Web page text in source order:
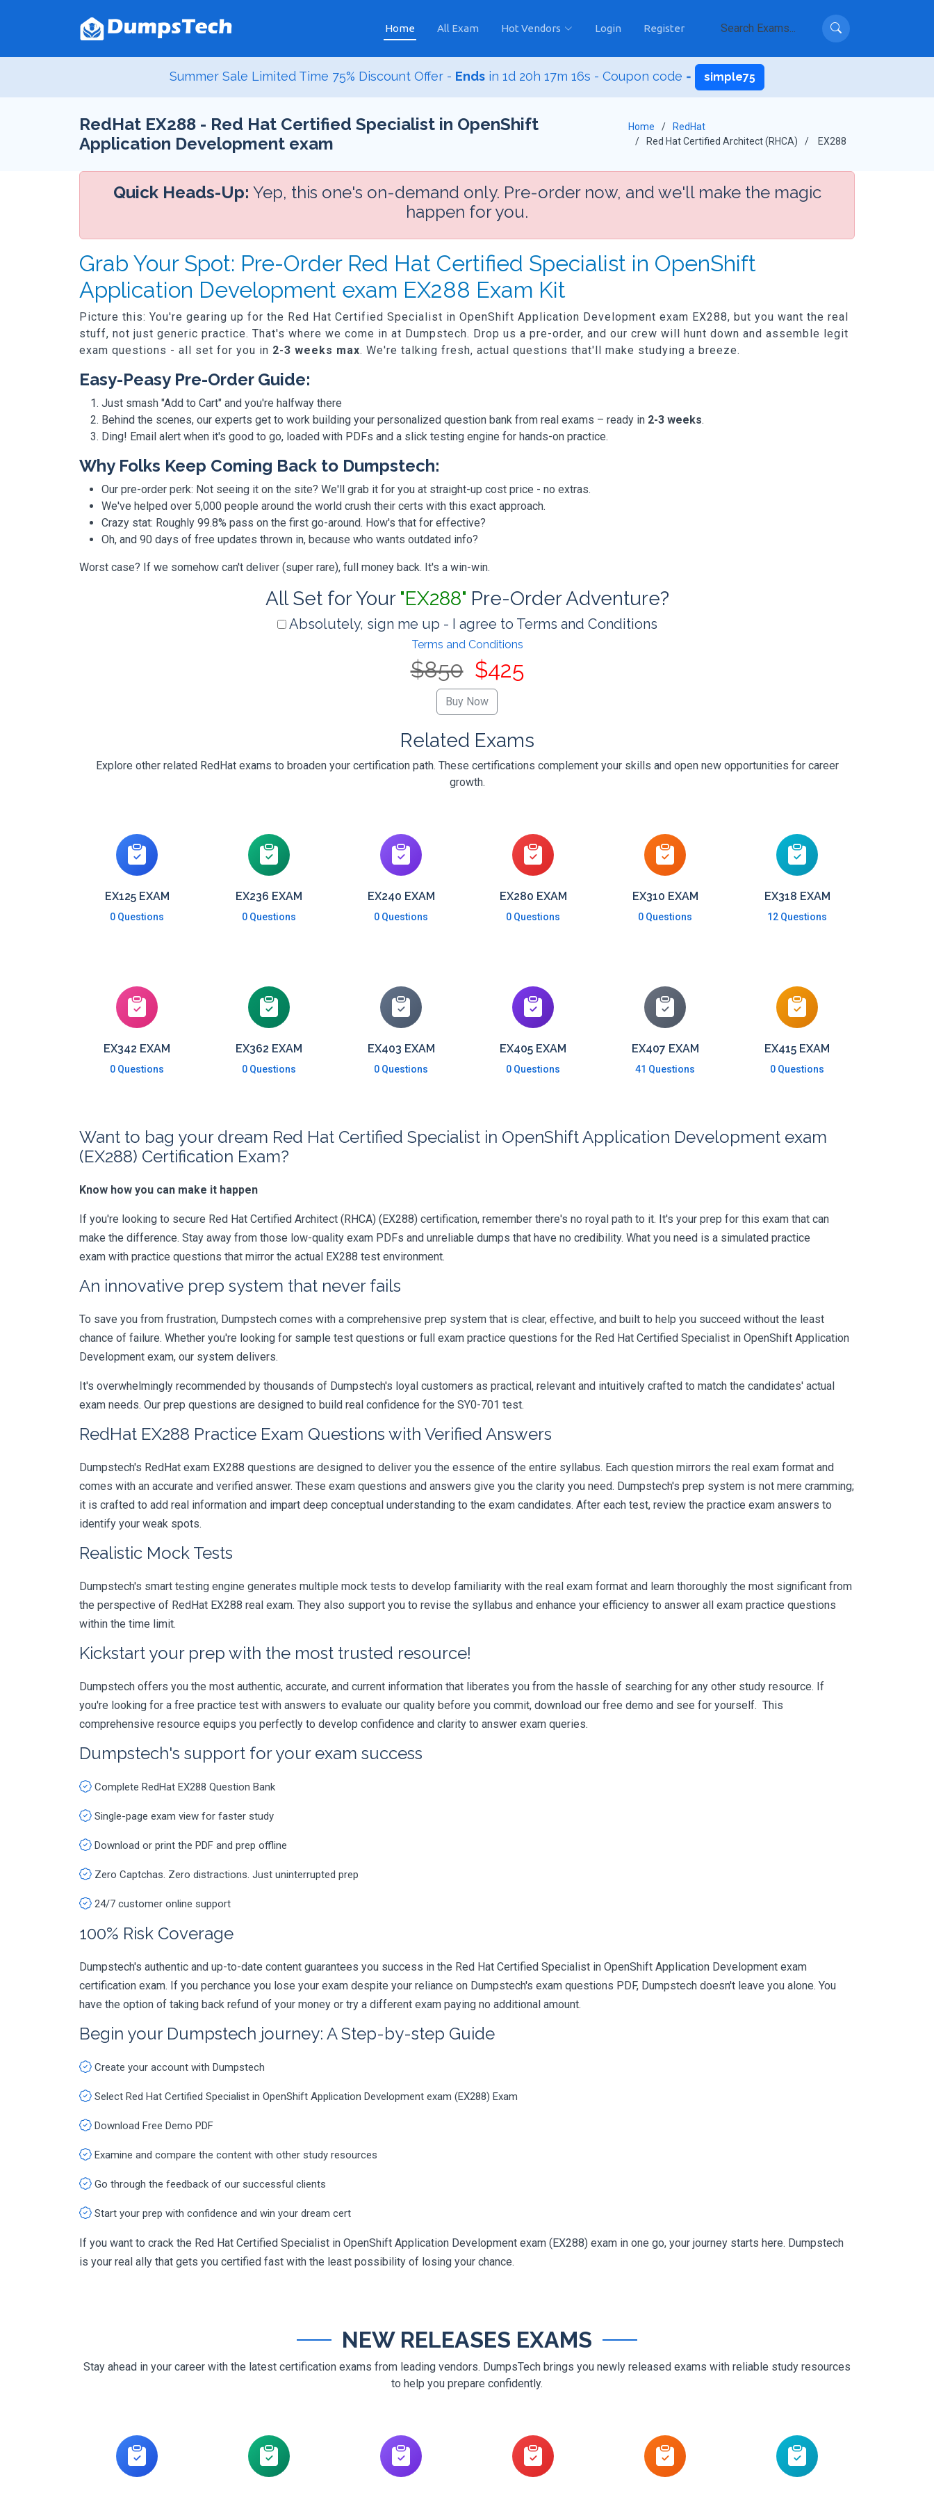
Home All Exam Hot Vendors Login Register
Summer Sale Limited Time 75% Discount Offer - Ends in 1d 20h 17m 14s - Coupon code = simple75
RedHat EX288 - Red Hat Certified Specialist in OpenShift
Application Development exam
Home
RedHat
Red Hat Certified Architect (RHCA)
EX288
Quick Heads-Up: Yep, this one's on-demand only. Pre-order now, and we'll make the magic
happen for you.
Grab Your Spot: Pre-Order Red Hat Certified Specialist in OpenShift
Application Development exam EX288 Exam Kit
Picture this: You're gearing up for the Red Hat Certified Specialist in OpenShift Application Development exam EX288, but you want the real
stuff, not just generic practice. That's where we come in at Dumpstech. Drop us a pre-order, and our crew will hunt down and assemble legit
exam questions - all set for you in 2-3 weeks max. We're talking fresh, actual questions that'll make studying a breeze.
Easy-Peasy Pre-Order Guide:
Just smash "Add to Cart" and you're halfway there
Behind the scenes, our experts get to work building your personalized question bank from real exams – ready in 2-3 weeks.
Ding! Email alert when it's good to go, loaded with PDFs and a slick testing engine for hands-on practice.
Why Folks Keep Coming Back to Dumpstech:
Our pre-order perk: Not seeing it on the site? We'll grab it for you at straight-up cost price - no extras.
We've helped over 5,000 people around the world crush their certs with this exact approach.
Crazy stat: Roughly 99.8% pass on the first go-around. How's that for effective?
Oh, and 90 days of free updates thrown in, because who wants outdated info?
Worst case? If we somehow can't deliver (super rare), full money back. It's a win-win.
All Set for Your "EX288" Pre-Order Adventure?
Absolutely, sign me up - I agree to Terms and Conditions
Terms and Conditions
$850 $425
Related Exams
Explore other related RedHat exams to broaden your certification path. These certifications complement your skills and open new opportunities for career
growth.
EX125 EXAM
0 Questions
EX236 EXAM
0 Questions
EX240 EXAM
0 Questions
EX280 EXAM
0 Questions
EX310 EXAM
0 Questions
EX318 EXAM
12 Questions
EX342 EXAM
0 Questions
EX362 EXAM
0 Questions
EX403 EXAM
0 Questions
EX405 EXAM
0 Questions
EX407 EXAM
41 Questions
EX415 EXAM
0 Questions
Want to bag your dream Red Hat Certified Specialist in OpenShift Application Development exam
(EX288) Certification Exam?
Know how you can make it happen
If you're looking to secure Red Hat Certified Architect (RHCA) (EX288) certification, remember there's no royal path to it. It's your prep for this exam that can
make the difference. Stay away from those low-quality exam PDFs and unreliable dumps that have no credibility. What you need is a simulated practice
exam with practice questions that mirror the actual EX288 test environment.
An innovative prep system that never fails
To save you from frustration, Dumpstech comes with a comprehensive prep system that is clear, effective, and built to help you succeed without the least
chance of failure. Whether you're looking for sample test questions or full exam practice questions for the Red Hat Certified Specialist in OpenShift Application
Development exam, our system delivers.
It's overwhelmingly recommended by thousands of Dumpstech's loyal customers as practical, relevant and intuitively crafted to match the candidates' actual
exam needs. Our prep questions are designed to build real confidence for the SY0-701 test.
RedHat EX288 Practice Exam Questions with Verified Answers
Dumpstech's RedHat exam EX288 questions are designed to deliver you the essence of the entire syllabus. Each question mirrors the real exam format and
comes with an accurate and verified answer. These exam questions and answers give you the clarity you need. Dumpstech's prep system is not mere cramming;
it is crafted to add real information and impart deep conceptual understanding to the exam candidates. After each test, review the practice exam answers to
identify your weak spots.
Realistic Mock Tests
Dumpstech's smart testing engine generates multiple mock tests to develop familiarity with the real exam format and learn thoroughly the most significant from
the perspective of RedHat EX288 real exam. They also support you to revise the syllabus and enhance your efficiency to answer all exam practice questions
within the time limit.
Kickstart your prep with the most trusted resource!
Dumpstech offers you the most authentic, accurate, and current information that liberates you from the hassle of searching for any other study resource. If
you're looking for a free practice test with answers to evaluate our quality before you commit, download our free demo and see for yourself. This
comprehensive resource equips you perfectly to develop confidence and clarity to answer exam queries.
Dumpstech's support for your exam success
Complete RedHat EX288 Question Bank
Single-page exam view for faster study
Download or print the PDF and prep offline
Zero Captchas. Zero distractions. Just uninterrupted prep
24/7 customer online support
100% Risk Coverage
Dumpstech's authentic and up-to-date content guarantees you success in the Red Hat Certified Specialist in OpenShift Application Development exam
certification exam. If you perchance you lose your exam despite your reliance on Dumpstech's exam questions PDF, Dumpstech doesn't leave you alone. You
have the option of taking back refund of your money or try a different exam paying no additional amount.
Begin your Dumpstech journey: A Step-by-step Guide
Create your account with Dumpstech
Select Red Hat Certified Specialist in OpenShift Application Development exam (EX288) Exam
Download Free Demo PDF
Examine and compare the content with other study resources
Go through the feedback of our successful clients
Start your prep with confidence and win your dream cert
If you want to crack the Red Hat Certified Specialist in OpenShift Application Development exam (EX288) exam in one go, your journey starts here. Dumpstech
is your real ally that gets you certified fast with the least possibility of losing your chance.
NEW RELEASES EXAMS
Stay ahead in your career with the latest certification exams from leading vendors. DumpsTech brings you newly released exams with reliable study resources
to help you prepare confidently.